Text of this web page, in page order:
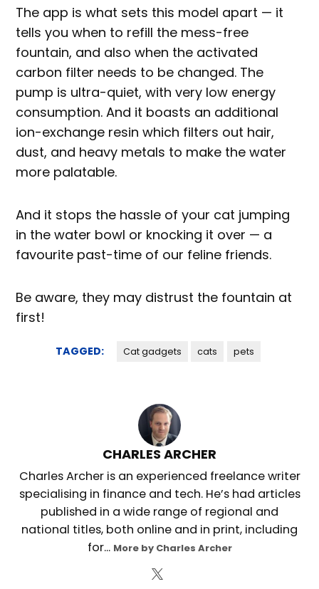
The app is what sets this model apart — it
tells you when to refill the mess-free
fountain, and also when the activated
carbon filter needs to be changed. The
pump is ultra-quiet, with very low energy
consumption. And it boasts an additional
ion-exchange resin which filters out hair,
dust, and heavy metals to make the water
more palatable.
And it stops the hassle of your cat jumping
in the water bowl or knocking it over — a
favourite past-time of our feline friends.
Be aware, they may distrust the fountain at
first!
TAGGED: Cat gadgets cats pets
CHARLES ARCHER
Charles Archer is an experienced freelance writer
specialising in finance and tech. He’s had articles
published in a wide range of regional and
national titles, both online and in print, including
for... More by Charles Archer